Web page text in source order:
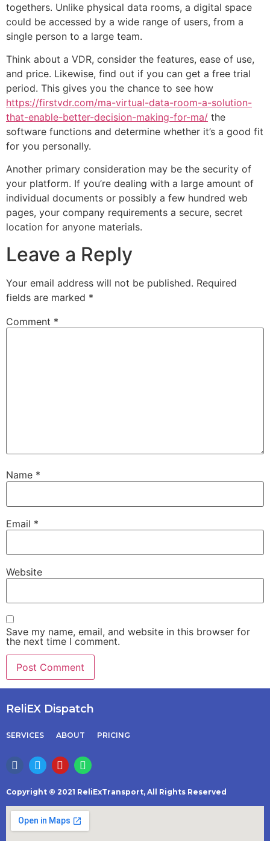
togethers. Unlike physical data rooms, a digital space
could be accessed by a wide range of users, from a
single person to a large team.
Think about a VDR, consider the features, ease of use,
and price. Likewise, find out if you can get a free trial
period. This gives you the chance to see how
https://firstvdr.com/ma-virtual-data-room-a-solution-
that-enable-better-decision-making-for-ma/ the
software functions and determine whether it’s a good fit
for you personally.
Another primary consideration may be the security of
your platform. If you’re dealing with a large amount of
individual documents or possibly a few hundred web
pages, your company requirements a secure, secret
location for anyone materials.
Leave a Reply
Your email address will not be published. Required
fields are marked *
Comment *
Name *
Email *
Website
Save my name, email, and website in this browser for
the next time I comment.
ReliEX Dispatch
SERVICES ABOUT PRICING
Copyright © 2021 ReliExTransport, All Rights Reserved